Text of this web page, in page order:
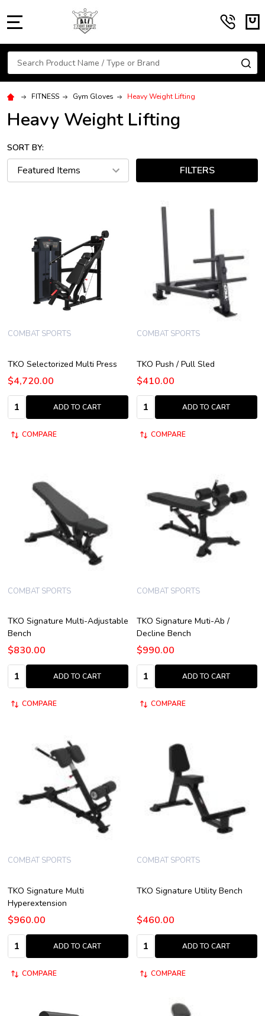
Search
FITNESS Gym Gloves Heavy Weight Lifting
Heavy Weight Lifting
SORT BY:
FILTERS
TKO Selectorized Multi Press
COMBAT SPORTS
$4,720.00
Quantity:
ADD TO CART
COMPARE
TKO Push / Pull Sled
COMBAT SPORTS
$410.00
Quantity:
ADD TO CART
COMPARE
TKO Signature Multi-Adjustable
Bench
COMBAT SPORTS
$830.00
Quantity:
ADD TO CART
COMPARE
TKO Signature Muti-Ab /
Decline Bench
COMBAT SPORTS
$990.00
Quantity:
ADD TO CART
COMPARE
TKO Signature Multi
Hyperextension
COMBAT SPORTS
$960.00
Quantity:
ADD TO CART
COMPARE
TKO Signature Utility Bench
COMBAT SPORTS
$460.00
Quantity:
ADD TO CART
COMPARE